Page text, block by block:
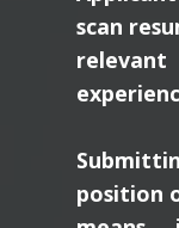
scan
position